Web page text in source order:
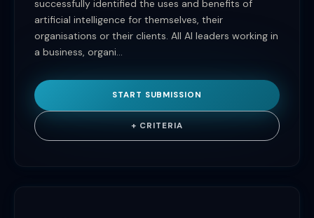
successfully identified the uses and benefits of
artificial intelligence for themselves, their
organisations or their clients. All AI leaders working in
a business, organi...
START SUBMISSION
+ CRITERIA